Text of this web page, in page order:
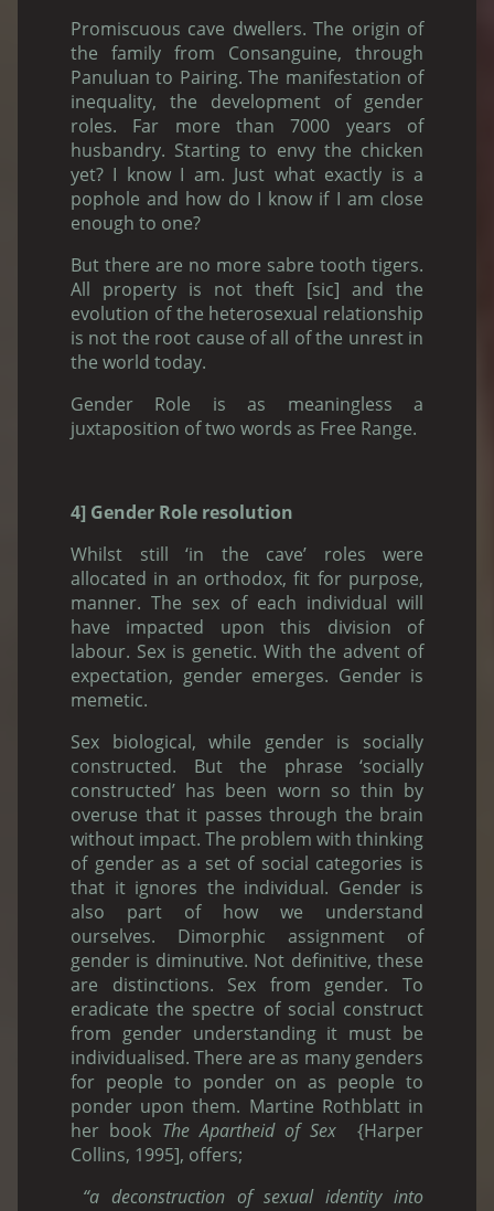
Promiscuous cave dwellers. The origin of
the family from Consanguine, through
Panuluan to Pairing. The manifestation of
inequality, the development of gender
roles. Far more than 7000 years of
husbandry. Starting to envy the chicken
yet? I know I am. Just what exactly is a
pophole and how do I know if I am close
enough to one?
But there are no more sabre tooth tigers.
All property is not theft [sic] and the
evolution of the heterosexual relationship
is not the root cause of all of the unrest in
the world today.
Gender Role is as meaningless a
juxtaposition of two words as Free Range.
4] Gender Role resolution
Whilst still ‘in the cave’ roles were
allocated in an orthodox, fit for purpose,
manner. The sex of each individual will
have impacted upon this division of
labour. Sex is genetic. With the advent of
expectation, gender emerges. Gender is
memetic.
Sex biological, while gender is socially
constructed. But the phrase ‘socially
constructed’ has been worn so thin by
overuse that it passes through the brain
without impact. The problem with thinking
of gender as a set of social categories is
that it ignores the individual. Gender is
also part of how we understand
ourselves. Dimorphic assignment of
gender is diminutive. Not definitive, these
are distinctions. Sex from gender. To
eradicate the spectre of social construct
from gender understanding it must be
individualised. There are as many genders
for people to ponder on as people to
ponder upon them. Martine Rothblatt in
her book The Apartheid of Sex{Harper
Collins, 1995], offers;
“a deconstruction of sexual identity into